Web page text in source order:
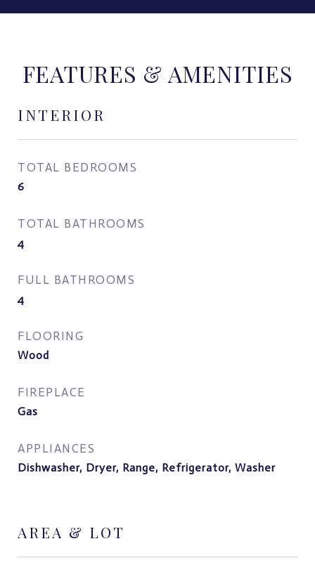
FEATURES & AMENITIES
INTERIOR
TOTAL BEDROOMS
6
TOTAL BATHROOMS
4
FULL BATHROOMS
4
FLOORING
Wood
FIREPLACE
Gas
APPLIANCES
Dishwasher, Dryer, Range, Refrigerator, Washer
AREA & LOT